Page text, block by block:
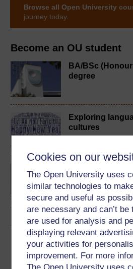
Cookies on our
The Open University uses
similar technologies to
secure and useful as
are necessary and can’t
are used for analysis and
displaying relevant
your activities for
improvement. For more
The Open University uses
Become an OU student
BA/BSc
degree
Exploring
cultures
Download this course
Download this course for use
Browse all Open University
journey today.